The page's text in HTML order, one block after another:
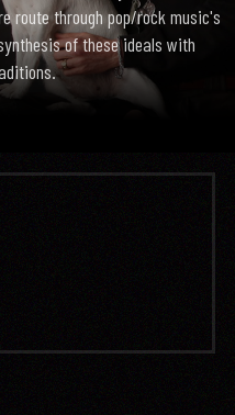
route through pop/rock music's
of these ideals with